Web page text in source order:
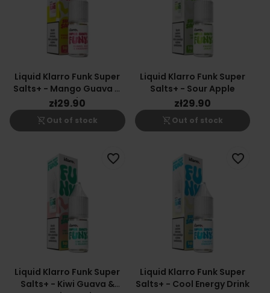
Liquid Klarro Funk Super
Salts+ - Mango Guava &
Peach
zł29.90
shopping_cart_off Out of stock
Liquid Klarro Funk Super
Salts+ - Sour Apple
zł29.90
shopping_cart_off Out of stock
Liquid Klarro Funk Super
Salts+ - Kiwi Guava &
favorite_border
Liquid Klarro Funk Super
Salts+ - Cool Energy Drink
favorite_border